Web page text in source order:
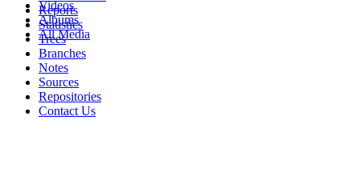
Videos
Albums
All Media
Reports
Statistics
Trees
Branches
Notes
Sources
Repositories
Contact Us